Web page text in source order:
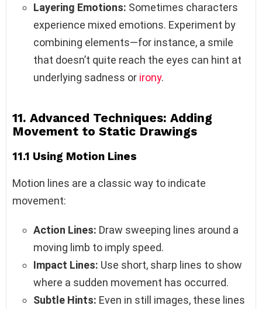
Layering Emotions: Sometimes characters
experience mixed emotions. Experiment by
combining elements—for instance, a smile
that doesn’t quite reach the eyes can hint at
underlying sadness or irony.
11. Advanced Techniques: Adding
Movement to Static Drawings
11.1 Using Motion Lines
Motion lines are a classic way to indicate
movement:
Action Lines: Draw sweeping lines around a
moving limb to imply speed.
Impact Lines: Use short, sharp lines to show
where a sudden movement has occurred.
Subtle Hints: Even in still images, these lines